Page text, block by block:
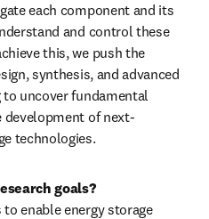
each component and its
and control these
this, we push the
synthesis, and advanced
uncover fundamental
of next-
technologies.
goals?
enable energy storage